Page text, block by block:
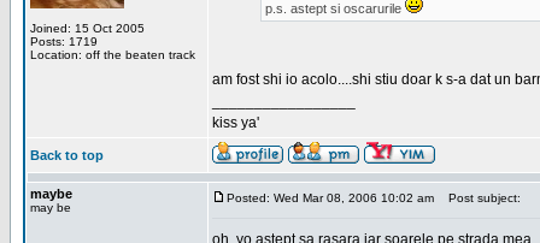
Joined: 15 Oct 2005
Posts: 1719
Location: off the beaten track
p.s. astept si oscarurile
am fost shi io acolo....shi stiu doar k s-a dat un
kiss ya'
Back to top
maybe
may be
Posted: Wed Mar 08, 2006 10:02 am Post subject:
oh, yo astept sa rasara iar soarele pe strada mea